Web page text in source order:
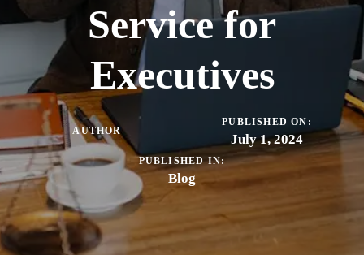
Service for
Executives
AUTHOR
PUBLISHED ON:
July 1, 2024
PUBLISHED IN:
Blog